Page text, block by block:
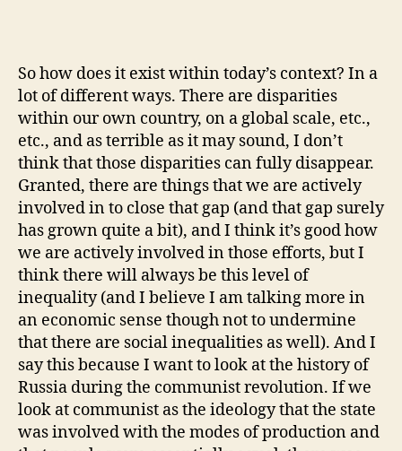
So how does it exist within today’s context? In a
lot of different ways. There are disparities
within our own country, on a global scale, etc.,
etc., and as terrible as it may sound, I don’t
think that those disparities can fully disappear.
Granted, there are things that we are actively
involved in to close that gap (and that gap surely
has grown quite a bit), and I think it’s good how
we are actively involved in those efforts, but I
think there will always be this level of
inequality (and I believe I am talking more in
an economic sense though not to undermine
that there are social inequalities as well). And I
say this because I want to look at the history of
Russia during the communist revolution. If we
look at communist as the ideology that the state
was involved with the modes of production and